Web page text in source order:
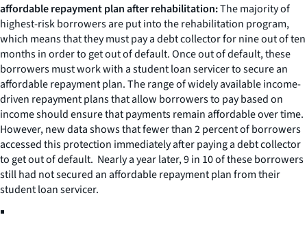
affordable repayment plan after rehabilitation:The majority of
highest-risk borrowers are put into the rehabilitation program,
which means that they must pay a debt collector for nine out of ten
months in order to get out of default. Once out of default, these
borrowers must work with a student loan servicer to secure an
affordable repayment plan. The range of widely available income-
driven repayment plans that allow borrowers to pay based on
income should ensure that payments remain affordable over time.
However, new data shows that fewer than 2 percent of borrowers
accessed this protection immediately after paying a debt collector
to get out of default. Nearly a year later, 9 in 10 of these borrowers
still had not secured an affordable repayment plan from their
student loan servicer.